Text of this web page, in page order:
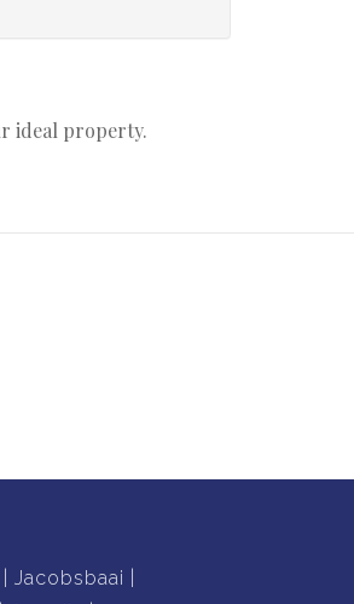
ideal property.
Jacobsbaai